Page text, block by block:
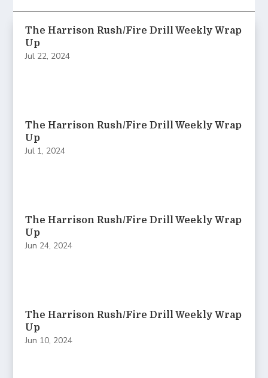
The Harrison Rush/Fire Drill Weekly Wrap
Up
Jul 22, 2024
The Harrison Rush/Fire Drill Weekly Wrap
Up
Jul 1, 2024
The Harrison Rush/Fire Drill Weekly Wrap
Up
Jun 24, 2024
The Harrison Rush/Fire Drill Weekly Wrap
Up
Jun 10, 2024